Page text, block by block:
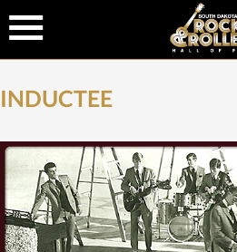
INDUCTEE